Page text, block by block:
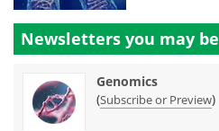
Newsletters you may be
Genomics
(Subscribe or Preview)